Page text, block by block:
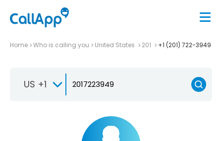
Home Who is calling you United States 201 +1 (201) 722-3949
US +1